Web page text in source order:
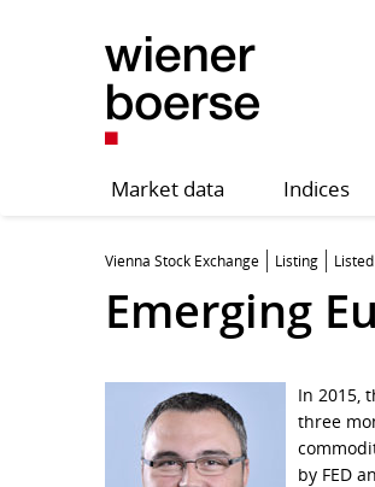
Market data Indices
Vienna Stock Exchange Listing
Emerging
In 2015,
three
by FED